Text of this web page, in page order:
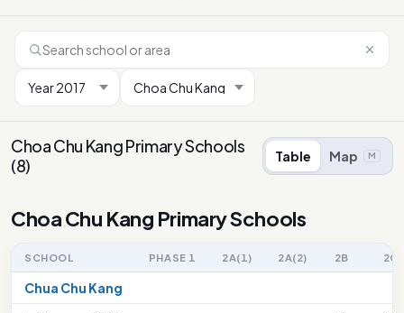
Choa Chu Kang Primary Schools
(8) Table Map M
Choa Chu Kang Primary Schools
SCHOOL PHASE 1 2A(1) 2A(2) 2B 2C
Chua Chu Kang